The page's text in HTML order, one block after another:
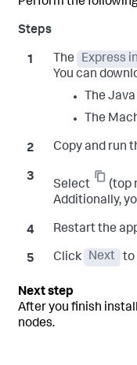
The Express
You can
The
The
Copy and run
Select
(top
Additionally,
Restart the
Click Next to
After you finish
nodes.